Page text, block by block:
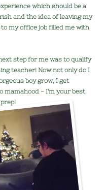
which should be a
and the idea of leaving my
to my office job filled me with
step for me was to qualify
teacher! Now not only do I
boy grow, I get
mamahood - I'm your best